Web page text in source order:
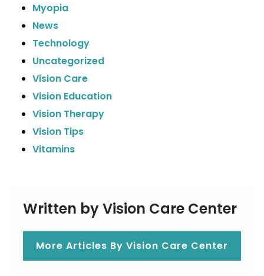
Myopia
News
Technology
Uncategorized
Vision Care
Vision Education
Vision Therapy
Vision Tips
Vitamins
Written by Vision Care Center
More Articles By Vision Care Center